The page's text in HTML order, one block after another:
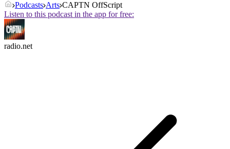
Podcasts Arts CAPTN OffScript
Listen to this podcast in the app for free:
radio.net